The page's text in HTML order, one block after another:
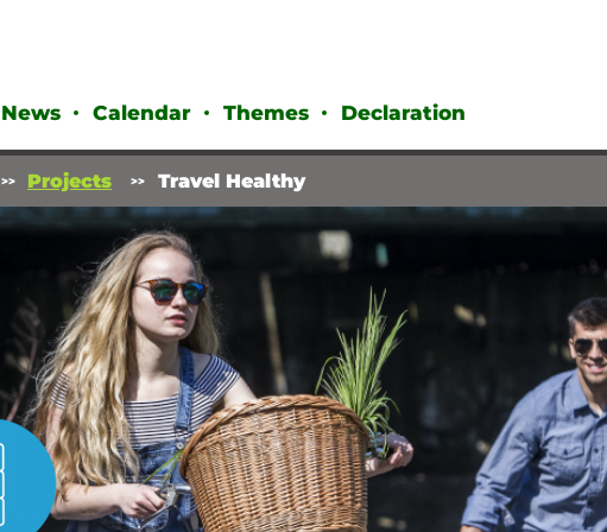
News Calendar Themes Declaration
Projects Travel Healthy